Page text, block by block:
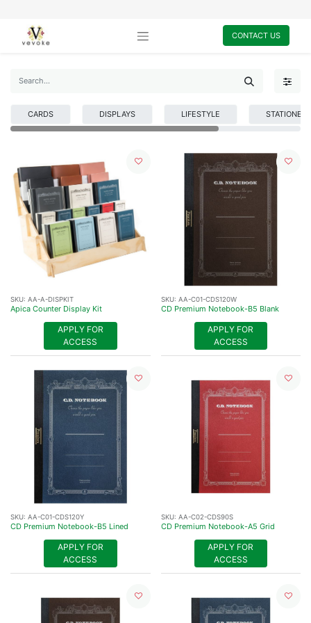
CONTACT US
CARDS DISPLAYS LIFESTYLE STATIONERY
SKU: AA-A-DISPKIT
Apica Counter Display Kit
APPLY FOR
ACCESS
SKU: AA-C01-CDS120W
CD Premium Notebook-B5 Blank
APPLY FOR
ACCESS
SKU: AA-C01-CDS120Y
CD Premium Notebook-B5 Lined
APPLY FOR
ACCESS
SKU: AA-C02-CDS90S
CD Premium Notebook-A5 Grid
APPLY FOR
ACCESS